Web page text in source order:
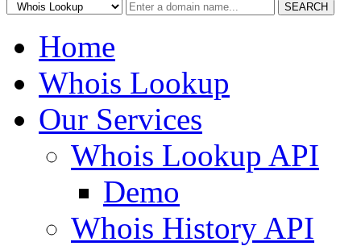
SEARCH
Home
Whois Lookup
Our Services
Whois Lookup API
Demo
Whois History API